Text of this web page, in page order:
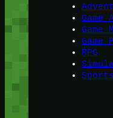
Game
Game
Game
RPG